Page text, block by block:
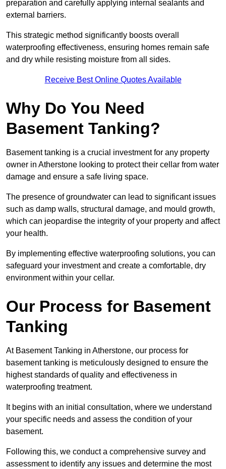
preparation and carefully applying internal sealants and
external barriers.
This strategic method significantly boosts overall
waterproofing effectiveness, ensuring homes remain safe
and dry while resisting moisture from all sides.
Receive Best Online Quotes Available
Why Do You Need
Basement Tanking?
Basement tanking is a crucial investment for any property
owner in Atherstone looking to protect their cellar from water
damage and ensure a safe living space.
The presence of groundwater can lead to significant issues
such as damp walls, structural damage, and mould growth,
which can jeopardise the integrity of your property and affect
your health.
By implementing effective waterproofing solutions, you can
safeguard your investment and create a comfortable, dry
environment within your cellar.
Our Process for Basement
Tanking
At Basement Tanking in Atherstone, our process for
basement tanking is meticulously designed to ensure the
highest standards of quality and effectiveness in
waterproofing treatment.
It begins with an initial consultation, where we understand
your specific needs and assess the condition of your
basement.
Following this, we conduct a comprehensive survey and
assessment to identify any issues and determine the most